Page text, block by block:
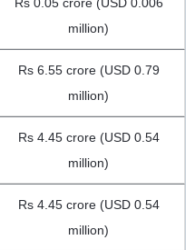
million)
Rs 6.55 crore (USD 0.79
million)
Rs 4.45 crore (USD 0.54
million)
Rs 4.45 crore (USD 0.54
million)